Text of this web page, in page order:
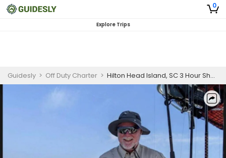
0
Explore Trips
Guidesly > Off Duty Charter > Hilton Head Island, SC 3 Hour Shark Trip (AM/PM)